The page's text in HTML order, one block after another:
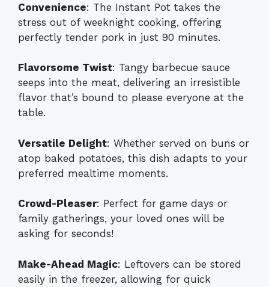
Convenience: The Instant Pot takes the
stress out of weeknight cooking, offering
perfectly tender pork in just 90 minutes.
Flavorsome Twist: Tangy barbecue sauce
seeps into the meat, delivering an irresistible
flavor that’s bound to please everyone at the
table.
Versatile Delight: Whether served on buns or
atop baked potatoes, this dish adapts to your
preferred mealtime moments.
Crowd-Pleaser: Perfect for game days or
family gatherings, your loved ones will be
asking for seconds!
Make-Ahead Magic: Leftovers can be stored
easily in the freezer, allowing for quick